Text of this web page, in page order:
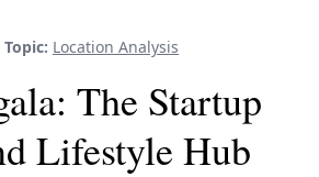
Topic: Location Analysis
The Startup
Lifestyle Hub